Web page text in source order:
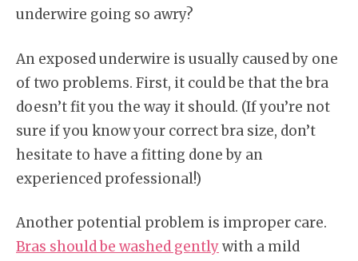
underwire going so awry?
An exposed underwire is usually caused by one
of two problems. First, it could be that the bra
doesn’t fit you the way it should. (If you’re not
sure if you know your correct bra size, don’t
hesitate to have a fitting done by an
experienced professional!)
Another potential problem is improper care.
Bras should be washed gentlywith a mild